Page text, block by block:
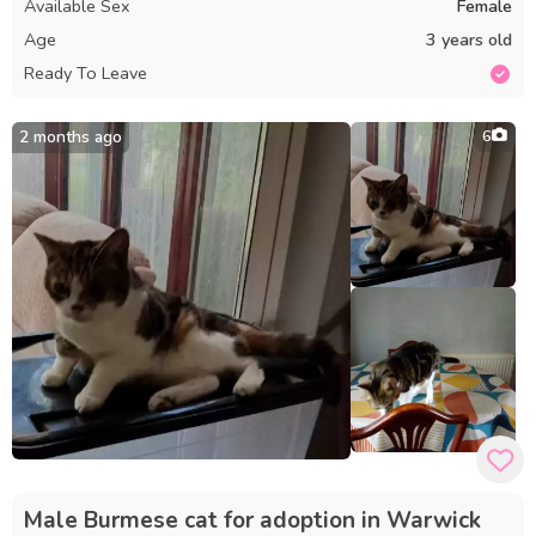
Available Sex
Female
Age
3 years old
Ready To Leave
2 months ago 6
Male Burmese cat for adoption in Warwick